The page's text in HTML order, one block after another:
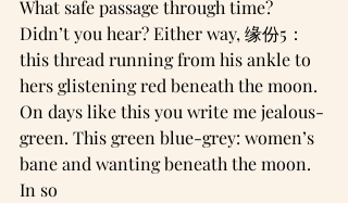
What safe passage through time?
Didn’t you hear? Either way, 缘份5：
this thread running from his ankle to
hers glistening red beneath the moon.
On days like this you write me jealous-
green. This green blue-grey: women’s
bane and wanting beneath the moon.
In so